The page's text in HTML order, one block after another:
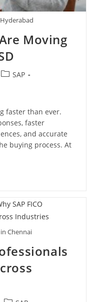
Moving
SAP
faster than ever.
faster
and accurate
buying process. At
Chennai